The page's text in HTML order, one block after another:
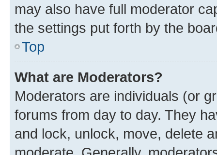
may also have full moderator
the settings put forth by the
Top
What are Moderators?
Moderators are individuals (or
forums from day to day. They
and lock, unlock, move, delete